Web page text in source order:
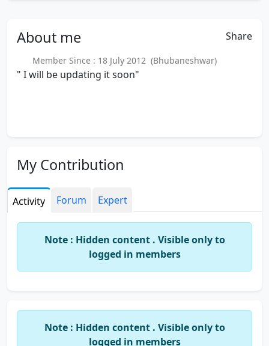
About me Share
Member Since : 18 July 2012 (Bhubaneshwar)
" I will be updating it soon"
My Contribution
Activity Forum Expert
Note : Hidden content . Visible only to
logged in members
Note : Hidden content . Visible only to
logged in members